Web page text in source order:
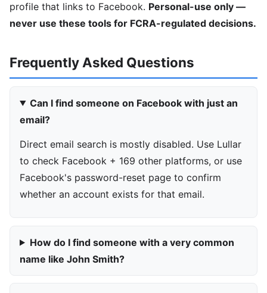
profile that links to Facebook. Personal-use only —
never use these tools for FCRA-regulated decisions.
Frequently Asked Questions
Can I find someone on Facebook with just an
email?
Direct email search is mostly disabled. Use Lullar
to check Facebook + 169 other platforms, or use
Facebook's password-reset page to confirm
whether an account exists for that email.
How do I find someone with a very common
name like John Smith?